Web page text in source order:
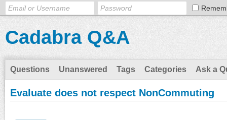
Cadabra Q&A
Questions Unanswered Tags Categories Ask a
Evaluate does not respect NonCommuting